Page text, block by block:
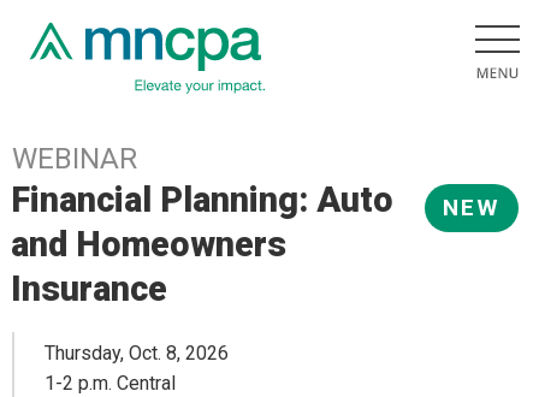
WEBINAR
NEW
Financial Planning: Auto
and Homeowners
Insurance
Thursday, Oct. 8, 2026
1-2 p.m. Central